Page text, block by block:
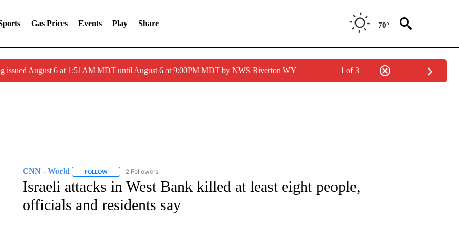
Gas Prices Events Play Share 70°
issued August 6 at 1:51AM MDT until August 6 at 9:00PM MDT by NWS Riverton WY 1 of 3
CNN - World FOLLOWFOLLOW "CNN - WORLD" TO RECEIVE NOTIFICATIONS ABOUT NEW PAGES ON "CNN - WORLD".
2 Followers
Israeli attacks in West Bank killed at least eight people,
officials and residents say